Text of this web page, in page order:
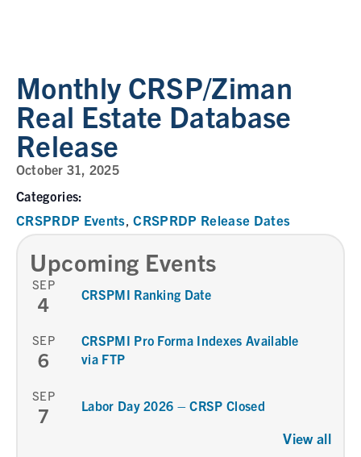
Monthly CRSP/Ziman
Real Estate Database
Release
October 31, 2025
Categories:
CRSPRDP Events,CRSPRDP Release Dates
Upcoming Events
SEP
4 CRSPMI Ranking Date
SEP
6
CRSPMI Pro Forma Indexes Available
via FTP
SEP
7 Labor Day 2026 – CRSP Closed
View all